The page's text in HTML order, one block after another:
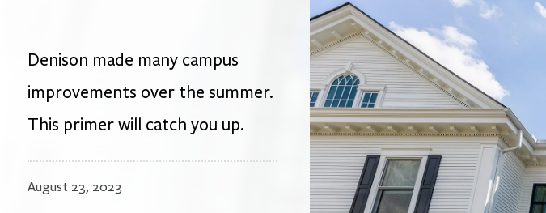
Denison made many campus
improvements over the summer.
This primer will catch you up.
August 23, 2023